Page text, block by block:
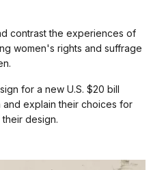
contrast the experiences of
women's rights and suffrage
for a new U.S. $20 bill
and explain their choices for
design.